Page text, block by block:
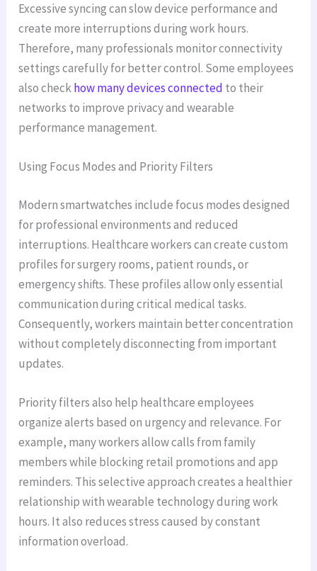
Excessive syncing can slow device performance and
create more interruptions during work hours.
Therefore, many professionals monitor connectivity
settings carefully for better control. Some employees
also checkhow many devices connected to their
networks to improve privacy and wearable
performance management.
Using Focus Modes and Priority Filters
Modern smartwatches include focus modes designed
for professional environments and reduced
interruptions. Healthcare workers can create custom
profiles for surgery rooms, patient rounds, or
emergency shifts. These profiles allow only essential
communication during critical medical tasks.
Consequently, workers maintain better concentration
without completely disconnecting from important
updates.
Priority filters also help healthcare employees
organize alerts based on urgency and relevance. For
example, many workers allow calls from family
members while blocking retail promotions and app
reminders. This selective approach creates a healthier
relationship with wearable technology during work
hours. It also reduces stress caused by constant
information overload.